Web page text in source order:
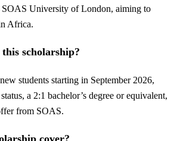
SOAS University of London, aiming to
Africa.
scholarship?
students starting in September 2026,
a 2:1 bachelor’s degree or equivalent,
from SOAS.